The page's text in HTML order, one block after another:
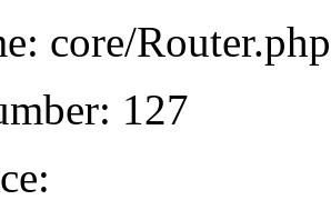
core/Router.php
127